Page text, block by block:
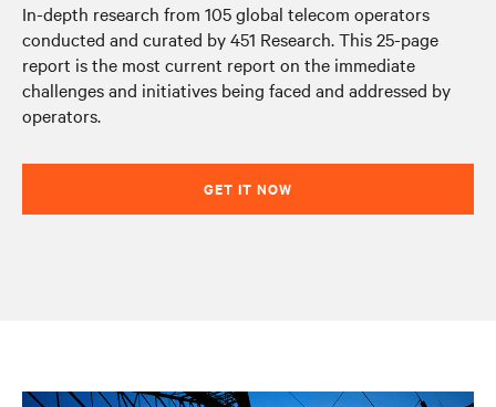
In-depth research from 105 global telecom operators
conducted and curated by 451 Research. This 25-page
report is the most current report on the immediate
challenges and initiatives being faced and addressed by
operators.
GET IT NOW